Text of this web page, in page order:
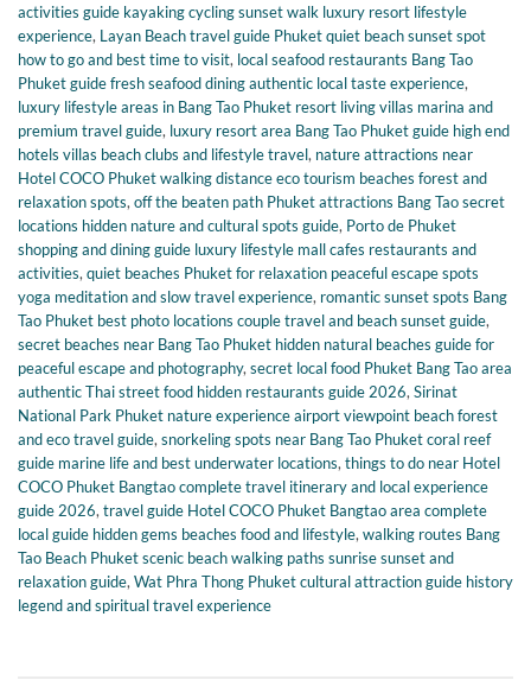
activities guide kayaking cycling sunset walk luxury resort lifestyle
experience, Layan Beach travel guide Phuket quiet beach sunset spot
how to go and best time to visit, local seafood restaurants Bang Tao
Phuket guide fresh seafood dining authentic local taste experience,
luxury lifestyle areas in Bang Tao Phuket resort living villas marina and
premium travel guide, luxury resort area Bang Tao Phuket guide high end
hotels villas beach clubs and lifestyle travel, nature attractions near
Hotel COCO Phuket walking distance eco tourism beaches forest and
relaxation spots,off the beaten path Phuket attractions Bang Tao secret
locations hidden nature and cultural spots guide, Porto de Phuket
shopping and dining guide luxury lifestyle mall cafes restaurants and
activities,quiet beaches Phuket for relaxation peaceful escape spots
yoga meditation and slow travel experience, romantic sunset spots Bang
Tao Phuket best photo locations couple travel and beach sunset guide,
secret beaches near Bang Tao Phuket hidden natural beaches guide for
peaceful escape and photography,secret local food Phuket Bang Tao area
authentic Thai street food hidden restaurants guide 2026,Sirinat
National Park Phuket nature experience airport viewpoint beach forest
and eco travel guide,snorkeling spots near Bang Tao Phuket coral reef
guide marine life and best underwater locations,things to do near Hotel
COCO Phuket Bangtao complete travel itinerary and local experience
guide 2026,travel guide Hotel COCO Phuket Bangtao area complete
local guide hidden gems beaches food and lifestyle,walking routes Bang
Tao Beach Phuket scenic beach walking paths sunrise sunset and
relaxation guide,Wat Phra Thong Phuket cultural attraction guide history
legend and spiritual travel experience